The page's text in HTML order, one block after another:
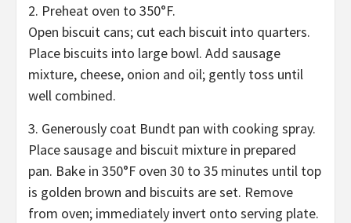
2. Preheat oven to 350°F.
Open biscuit cans; cut each biscuit into quarters.
Place biscuits into large bowl. Add sausage
mixture, cheese, onion and oil; gently toss until
well combined.
3. Generously coat Bundt pan with cooking spray.
Place sausage and biscuit mixture in prepared
pan. Bake in 350°F oven 30 to 35 minutes until top
is golden brown and biscuits are set. Remove
from oven; immediately invert onto serving plate.